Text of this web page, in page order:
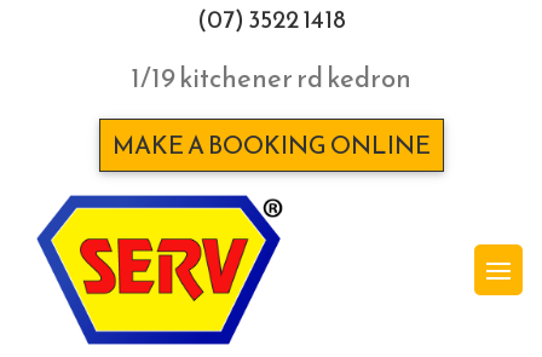
(07) 3522 1418
1/19 kitchener rd kedron
MAKE A BOOKING ONLINE